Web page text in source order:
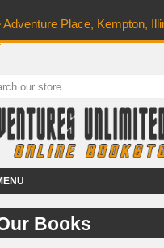
Adventure Place, Kempton,
Books